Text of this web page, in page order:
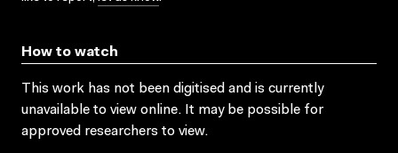
How to watch
This work has not been digitised and is currently
unavailable to view online. It may be possible for
approved researchers to view.